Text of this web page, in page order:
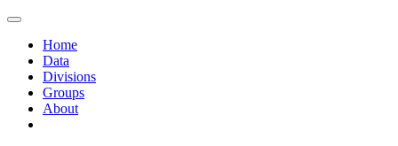
Home
Data
Divisions
Groups
About